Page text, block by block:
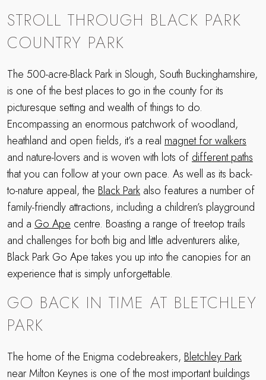
STROLL THROUGH BLACK PARK
COUNTRY PARK
The 500-acre-Black Park in Slough, South Buckinghamshire,
is one of the best places to go in the county for its
picturesque setting and wealth of things to do.
Encompassing an enormous patchwork of woodland,
heathland and open fields, it’s a real magnet for walkers
and nature-lovers and is woven with lots ofdifferent paths
that you can follow at your own pace. As well as its back-
to-nature appeal, the Black Park also features a number of
family-friendly attractions, including a children’s playground
and a Go Ape centre. Boasting a range of treetop trails
and challenges for both big and little adventurers alike,
Black Park Go Ape takes you up into the canopies for an
experience that is simply unforgettable.
GO BACK IN TIME AT BLETCHLEY
PARK
The home of the Enigma codebreakers, Bletchley Park
near Milton Keynes is one of the most important buildings